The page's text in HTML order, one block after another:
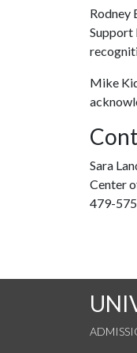
Rodney
Support
Mike
Sara
Center
479-